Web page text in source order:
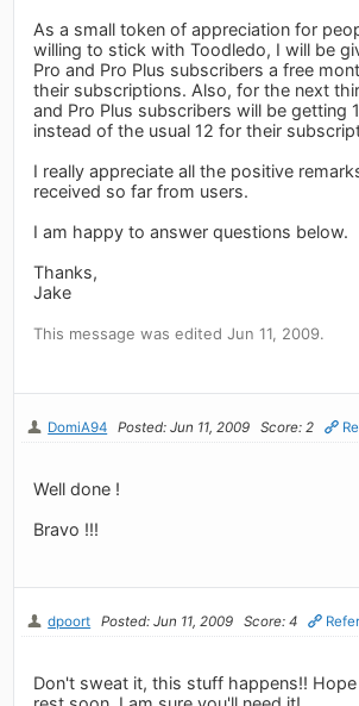
As a small token of appreciation for
willing to stick with Toodledo, I will be
Pro and Pro Plus subscribers a free
their subscriptions. Also, for the next
and Pro Plus subscribers will be getting
instead of the usual 12 for their
I really appreciate all the positive
received so far from users.
I am happy to answer questions below.
Thanks,
Jake
This message was edited Jun 11, 2009.
DomiA94 Posted: Jun 11, 2009 Score: 2
Well done !
Bravo !!!
dpoort Posted: Jun 11, 2009 Score: 4
Don't sweat it, this stuff happens!!